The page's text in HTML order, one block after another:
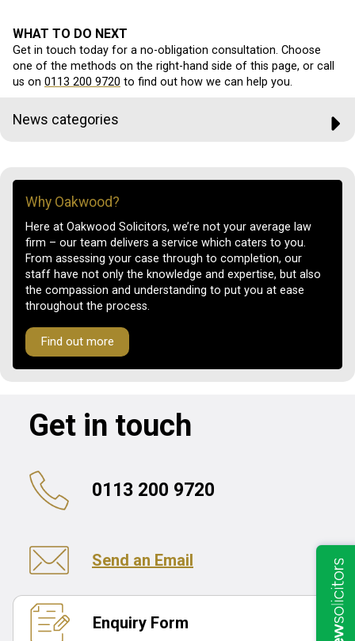
WHAT TO DO NEXT
Get in touch today for a no-obligation consultation. Choose
one of the methods on the right-hand side of this page, or call
us on 0113 200 9720 to find out how we can help you.
News categories
Why Oakwood?
Here at Oakwood Solicitors, we’re not your average law
firm – our team delivers a service which caters to you.
From assessing your case through to completion, our
staff have not only the knowledge and expertise, but also
the compassion and understanding to put you at ease
throughout the process.
Find out more
Get in touch
0113 200 9720
Send an Email
Enquiry Form